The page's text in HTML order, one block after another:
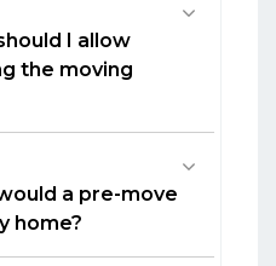
I allow
the moving
a pre-move
home?